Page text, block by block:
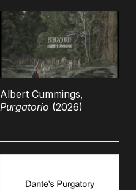
Albert Cummings,
Purgatorio (2026)